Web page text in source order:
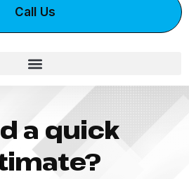
Call Us
a quick